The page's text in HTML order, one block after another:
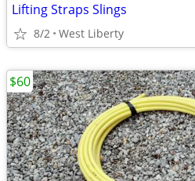
Lifting Straps Slings
8/2 West Liberty
$60